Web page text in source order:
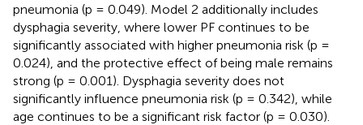
pneumonia (p = 0.049). Model 2 additionally includes
dysphagia severity, where lower PF continues to be
significantly associated with higher pneumonia risk (p =
0.024), and the protective effect of being male remains
strong (p = 0.001). Dysphagia severity does not
significantly influence pneumonia risk (p = 0.342), while
age continues to be a significant risk factor (p = 0.030).